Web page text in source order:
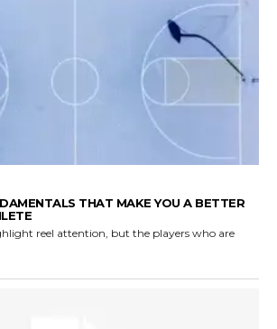
THAT MAKE YOU A BETTER
reel attention, but the players who are